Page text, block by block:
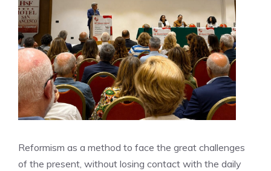
Reformism as a method to face the great challenges
of the present, without losing contact with the daily